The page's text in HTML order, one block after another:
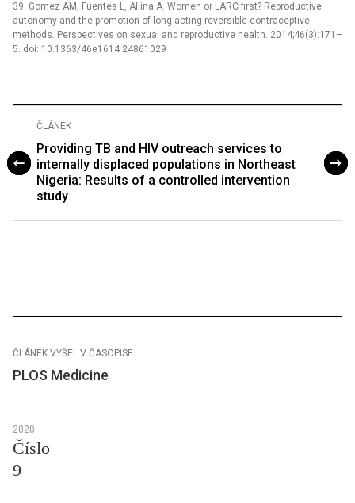
39. Gomez AM, Fuentes L, Allina A. Women or LARC first? Reproductive
autonomy and the promotion of long-acting reversible contraceptive
methods. Perspectives on sexual and reproductive health. 2014;46(3):171–
5. doi: 10.1363/46e1614 24861029
ČLÁNEK
Providing TB and HIV outreach services to
internally displaced populations in Northeast
Nigeria: Results of a controlled intervention
study
ČLÁNEK VYŠEL V ČASOPISE
PLOS Medicine
2020
Číslo
9